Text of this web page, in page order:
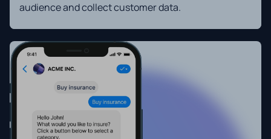
audience and collect customer data.